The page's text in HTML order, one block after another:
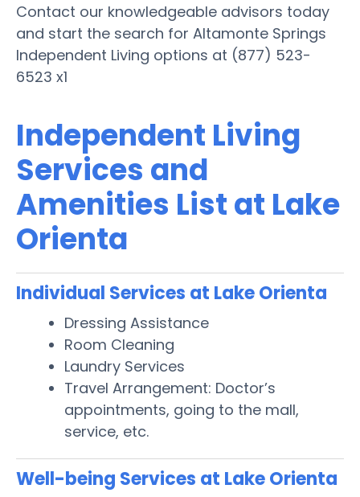
Contact our knowledgeable advisors today
and start the search for Altamonte Springs
Independent Living options at (877) 523-
6523 x1
Independent Living
Services and
Amenities List at Lake
Orienta
Individual Services at Lake Orienta
Dressing Assistance
Room Cleaning
Laundry Services
Travel Arrangement: Doctor’s
appointments, going to the mall,
service, etc.
Well-being Services at Lake Orienta